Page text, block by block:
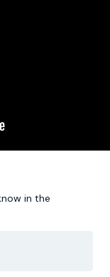
in the